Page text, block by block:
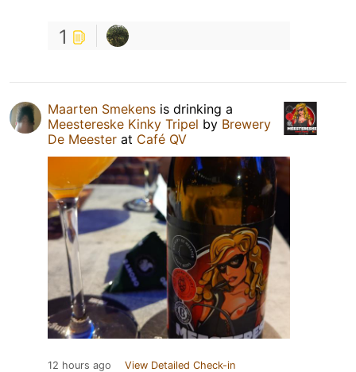
1
Maarten Smekens is drinking a
Meestereske Kinky Tripel by Brewery
De Meester at Café QV
12 hours ago View Detailed Check-in